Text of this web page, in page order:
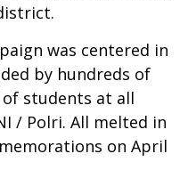
was centered in
by hundreds of
of students at all
/ Polri. All melted in
on April